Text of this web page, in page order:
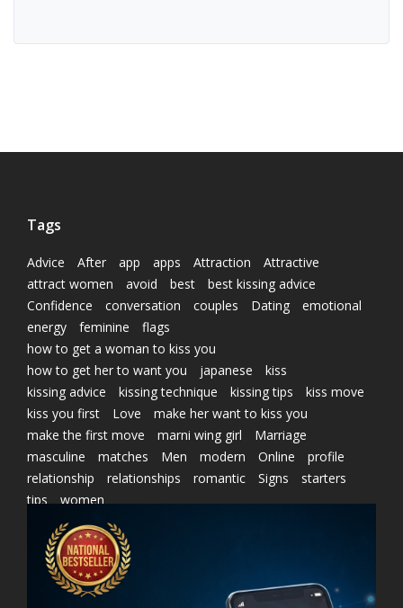
Tags
Advice After app apps Attraction
Attractive
attract women
avoid best
best kissing advice
Confidence
conversation couples Dating
emotional
energy
feminine
flags
how to get a woman to kiss you
how to get her to want you
japanese
kiss
kissing advice
kissing technique kissing tips
kiss move
kiss you first
Love
make her want to kiss you
make the first move
marni wing girl
Marriage
masculine
matches Men modern Online
profile
relationship
relationships romantic Signs
starters
tips
women